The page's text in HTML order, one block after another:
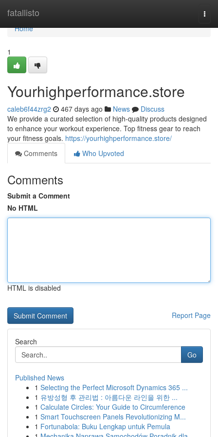
fatallisto
Home
Home
1
Yourhighperformance.store
caleb6f44zrg2 467 days ago News
Discuss
We provide a curated selection of high-quality products designed
to enhance your workout experience. Top fitness gear to reach
your fitness goals. https://yourhighperformance.store/
Comments
Who Upvoted
Comments
Submit a Comment
No HTML
HTML is disabled
Report Page
Search
Go
Published News
1 Selecting the Perfect Microsoft Dynamics 365 ...
1 유방성형 후 관리법 : 아름다운 라인을 위한 ...
1 Calculate Circles: Your Guide to Circumference
1 Smart Touchscreen Panels Revolutionizing M...
1 Fortunabola: Buku Lengkap untuk Pemula